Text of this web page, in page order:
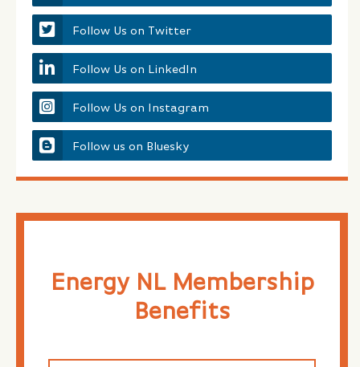
Follow Us on Twitter
Follow Us on LinkedIn
Follow Us on Instagram
Follow us on Bluesky
Energy NL Membership
Benefits